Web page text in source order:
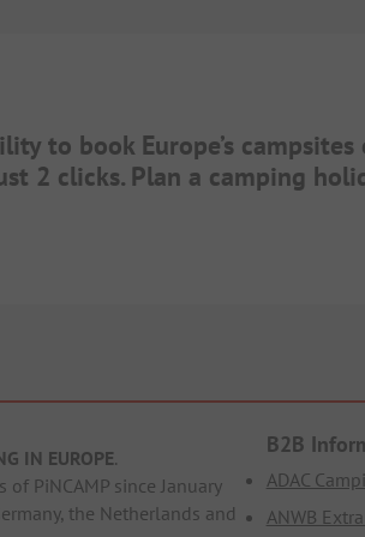
to book Europe’s
2 clicks. Plan a camping
IN EUROPE.
of PiNCAMP since January
the Netherlands and
B2B
ADAC
ANWB